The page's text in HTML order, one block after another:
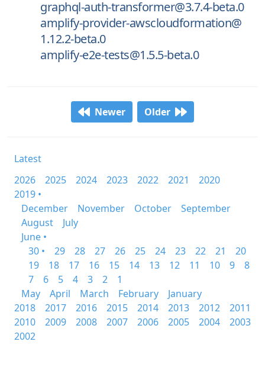
graphql-auth-transformer@3.7.4-beta.0
amplify-provider-awscloudformation@
1.12.2-beta.0
amplify-e2e-tests@1.5.5-beta.0
Newer Older
Latest
2026
2025 2024 2023 2022 2021
2020
2019 •
December
November October
September
August
July
June •
30 •
29 28 27 26 25 24 23 22 21
20
19
18 17 16 15 14 13 12 11 10 9
8
7
6 5 4 3 2
1
May
April March February
January
2018
2017 2016 2015 2014 2013 2012
2011
2010
2009 2008 2007 2006 2005 2004
2003
2002